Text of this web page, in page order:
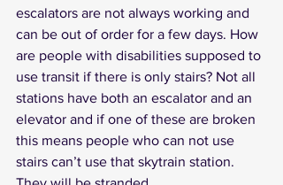
escalators are not always working and
can be out of order for a few days. How
are people with disabilities supposed to
use transit if there is only stairs? Not all
stations have both an escalator and an
elevator and if one of these are broken
this means people who can not use
stairs can’t use that skytrain station.